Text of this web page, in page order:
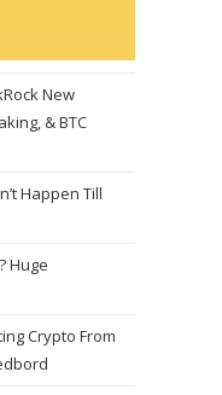
New
& BTC
Happen Till
Huge
Crypto From